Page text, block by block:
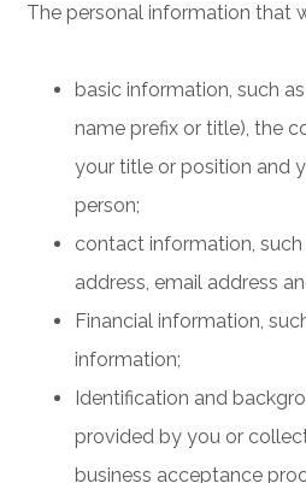
The personal information that
basic information, such
name prefix or title), the
your title or position and
person;
contact information,
address, email address
Financial information,
information;
Identification and
provided by you or
business acceptance